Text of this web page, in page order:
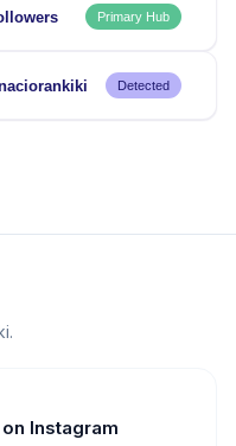
Primary Hub
Detected
Instagram